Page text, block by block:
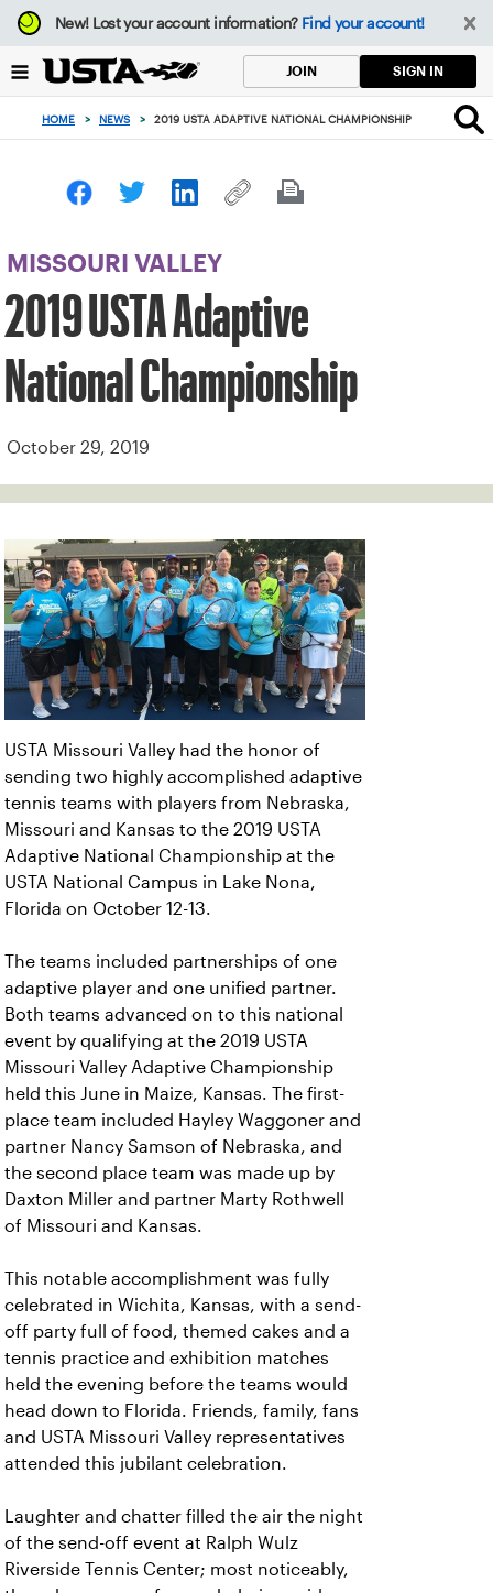
Focus
from
to
button
New!Lost your account information? Find your account!
JOIN SIGN IN
HOME > NEWS > 2019 USTA ADAPTIVE NATIONAL CHAMPIONSHIP
MISSOURI VALLEY
2019 USTA Adaptive
National Championship
October 29, 2019
USTA Missouri Valley had the honor of
sending two highly accomplished adaptive
tennis teams with players from Nebraska,
Missouri and Kansas to the 2019 USTA
Adaptive National Championship at the
USTA National Campus in Lake Nona,
Florida on October 12-13.
The teams included partnerships of one
adaptive player and one unified partner.
Both teams advanced on to this national
event by qualifying at the 2019 USTA
Missouri Valley Adaptive Championship
held this June in Maize, Kansas. The first-
place team included Hayley Waggoner and
partner Nancy Samson of Nebraska, and
the second place team was made up by
Daxton Miller and partner Marty Rothwell
of Missouri and Kansas.
This notable accomplishment was fully
celebrated in Wichita, Kansas, with a send-
off party full of food, themed cakes and a
tennis practice and exhibition matches
held the evening before the teams would
head down to Florida. Friends, family, fans
and USTA Missouri Valley representatives
attended this jubilant celebration.
Laughter and chatter filled the air the night
of the send-off event at Ralph Wulz
Riverside Tennis Center; most noticeably,